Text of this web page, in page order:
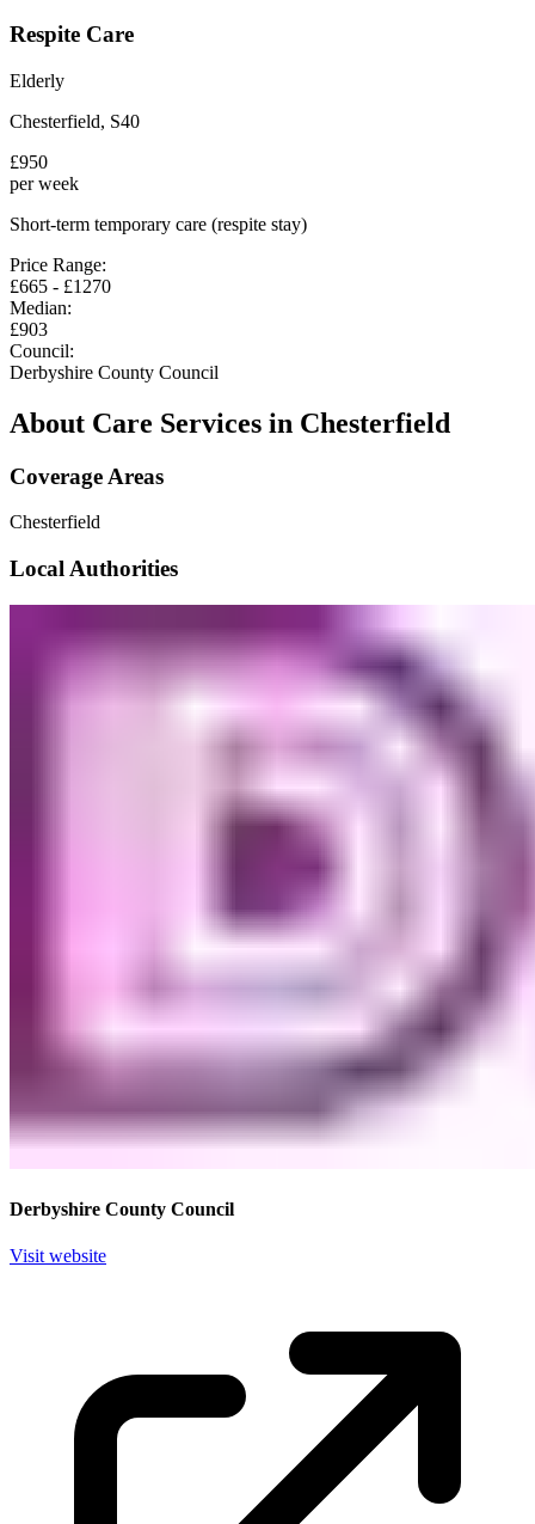
Respite Care
Elderly
Chesterfield, S40
£950
per week
Short-term temporary care (respite stay)
Price Range:
£665 - £1270
Median:
£903
Council:
Derbyshire County Council
About Care Services in Chesterfield
Coverage Areas
Chesterfield
Local Authorities
Derbyshire County Council
Visit website